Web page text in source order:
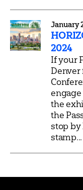
January
2024
If your
Denver
engage
the
the
stop by
stamp...